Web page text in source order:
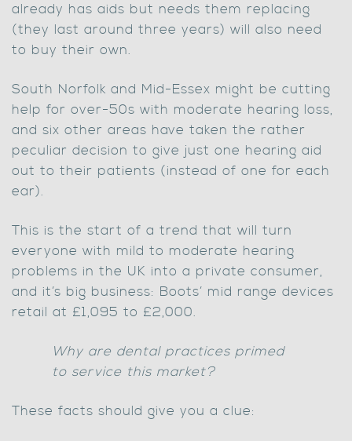
already has aids but needs them replacing
(they last around three years) will also need
to buy their own.
South Norfolk and Mid-Essex might be cutting
help for over-50s with moderate hearing loss,
and six other areas have taken the rather
peculiar decision to give just one hearing aid
out to their patients (instead of one for each
ear).
This is the start of a trend that will turn
everyone with mild to moderate hearing
problems in the UK into a private consumer,
and it’s big business: Boots’ mid range devices
retail at £1,095 to £2,000.
Why are dental practices primed
to service this market?
These facts should give you a clue: